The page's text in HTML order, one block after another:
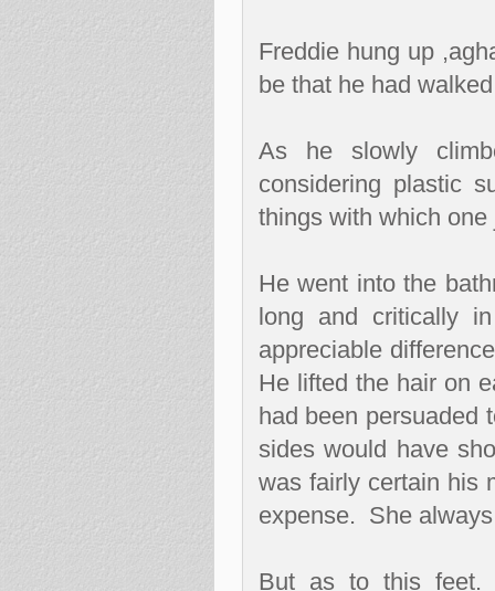
Freddie hung up
be that he had
As he slowly
considering plastic
things with which
He went into the
long and critically
appreciable
He lifted the hair on
had been persuaded
sides would have
was fairly certain his
expense. She
But as to this feet.